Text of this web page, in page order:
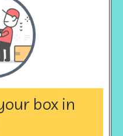
box in